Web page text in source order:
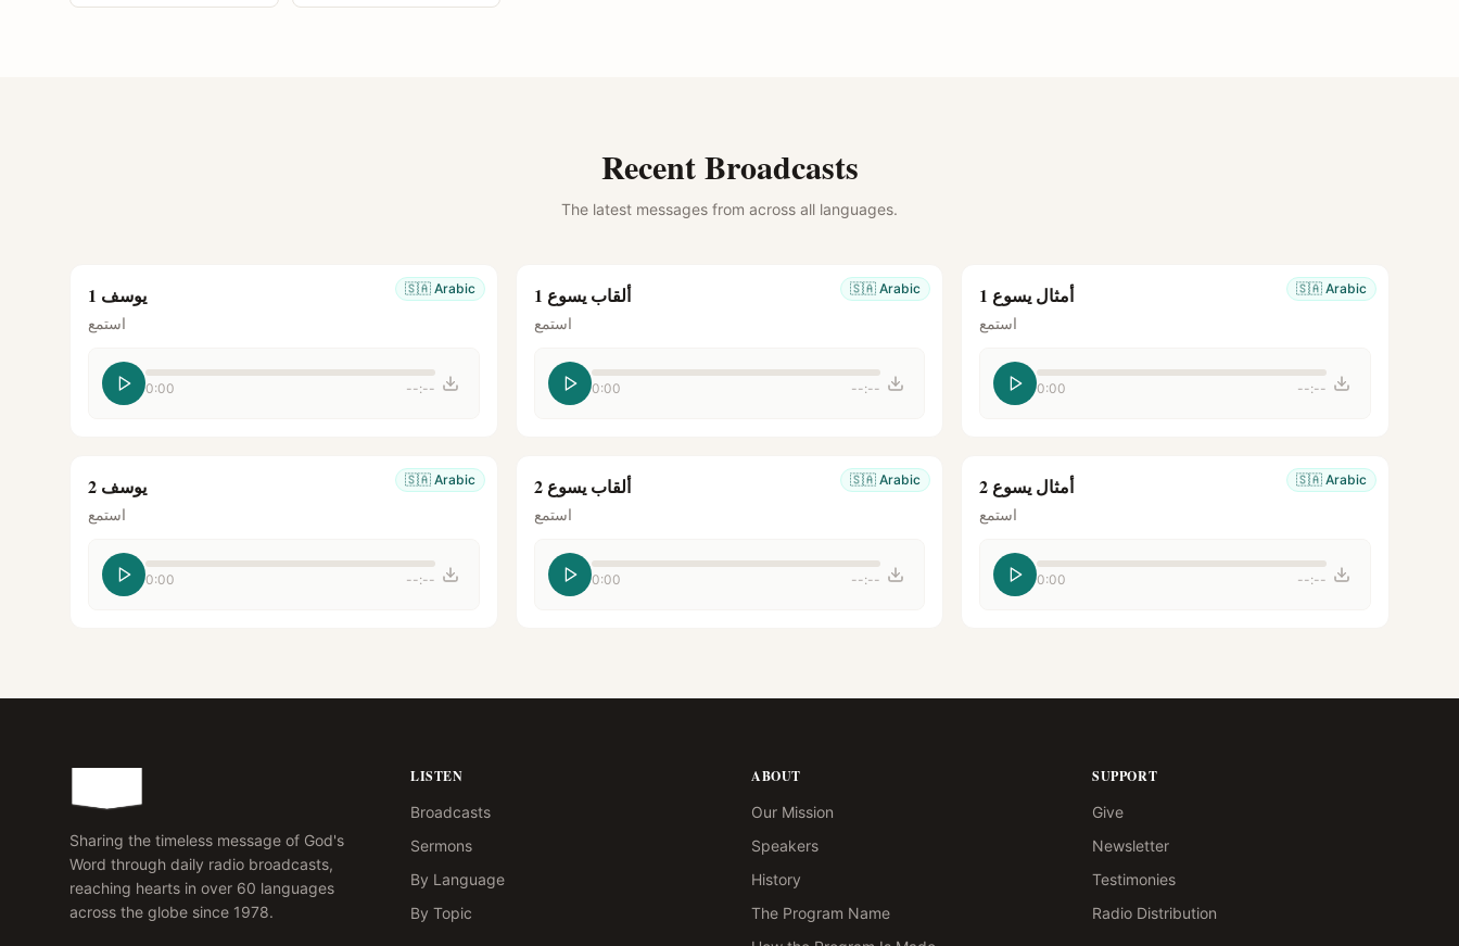
Recent Broadcasts
The latest messages from across all languages.
🇸🇦 Arabic يوسف 1
استمع
0:00 --:--
🇸🇦 Arabic ألقاب يسوع 1
استمع
0:00 --:--
🇸🇦 Arabic أمثال يسوع 1
استمع
0:00 --:--
🇸🇦 Arabic يوسف 2
استمع
0:00 --:--
🇸🇦 Arabic ألقاب يسوع 2
استمع
0:00 --:--
🇸🇦 Arabic أمثال يسوع 2
استمع
0:00 --:--
Sharing the timeless message of God's
Word through daily radio broadcasts,
reaching hearts in over 60 languages
across the globe since 1978.
LISTEN
Broadcasts
Sermons
By Language
By Topic
ABOUT
Our Mission
Speakers
History
The Program Name
SUPPORT
Give
Newsletter
Testimonies
Radio Distribution